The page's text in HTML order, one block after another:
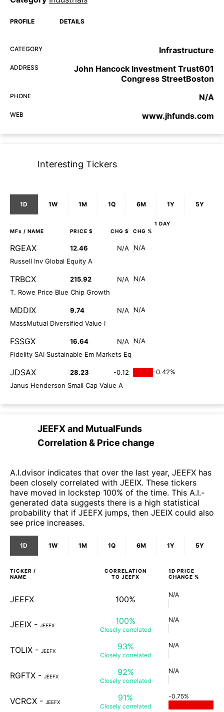
PROFILE DETAILS
CATEGORY Infrastructure
ADDRESS
John Hancock Investment Trust601
Congress StreetBoston
PHONE N/A
WEB www.jhfunds.com
Interesting Tickers
1D 1W 1M 1Q 6M 1Y 5Y
1 DAY
MFs / NAME PRICE $ CHG $ CHG %
RGEAX 12.46 N/A
N/A
Russell Inv Global Equity A
TRBCX 215.92 N/A
N/A
T. Rowe Price Blue Chip Growth
MDDIX 9.74 N/A
N/A
MassMutual Diversified Value I
FSSGX 16.64 N/A
N/A
Fidelity SAI Sustainable Em Markets Eq
JDSAX 28.23 -0.12
-0.42%
Janus Henderson Small Cap Value A
JEEFX and MutualFunds
Correlation & Price change
A.I.dvisor indicates that over the last year, JEEFX has
been closely correlated with JEEIX. These tickers
have moved in lockstep 100% of the time. This A.I.-
generated data suggests there is a high statistical
probability that if JEEFX jumps, then JEEIX could also
see price increases.
1D 1W 1M 1Q 6M 1Y 5Y
TICKER /
NAME
CORRELATION
TO JEEFX
1D PRICE
CHANGE %
JEEFX 100% N/A
JEEIX - JEEFX 100%
Closely correlated
N/A
TOLIX - JEEFX 93%
Closely correlated
N/A
RGFTX - JEEFX 92%
Closely correlated
N/A
VCRCX - JEEFX 91%
Closely correlated
-0.75%